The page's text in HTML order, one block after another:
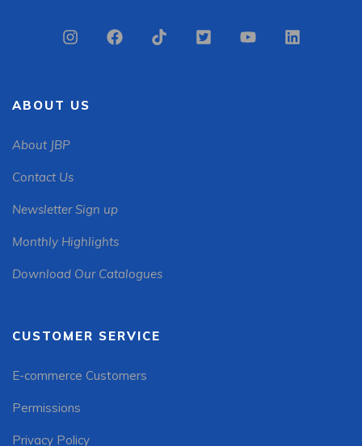
ABOUT US
About JBP
Contact Us
Newsletter Sign up
Monthly Highlights
Download Our Catalogues
CUSTOMER SERVICE
E-commerce Customers
Permissions
Privacy Policy